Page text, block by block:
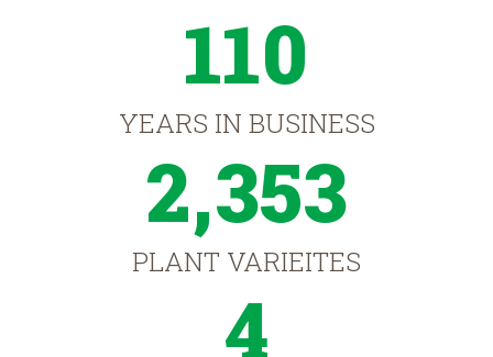
110
YEARS IN BUSINESS
2,353
PLANT VARIEITES
4